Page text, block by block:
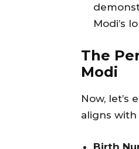
Modi’s
The
Modi
Now, let’s
aligns